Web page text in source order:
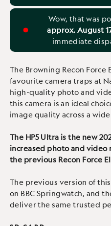
Wow, that was
approx. August
immediate
The Browning Recon Force
favourite camera traps at
high-quality photo and
this camera is an ideal
image quality across a
The HP5 Ultra is the new
increased photo and
the previous Recon Force
The previous version of
on BBC Springwatch, and
deliver the same trusted